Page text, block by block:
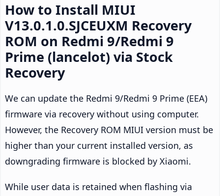
How to Install MIUI
V13.0.1.0.SJCEUXM Recovery
ROM on Redmi 9/Redmi 9
Prime (lancelot) via Stock
Recovery
We can update the Redmi 9/Redmi 9 Prime (EEA)
firmware via recovery without using computer.
However, the Recovery ROM MIUI version must be
higher than your current installed version, as
downgrading firmware is blocked by Xiaomi.
While user data is retained when flashing via